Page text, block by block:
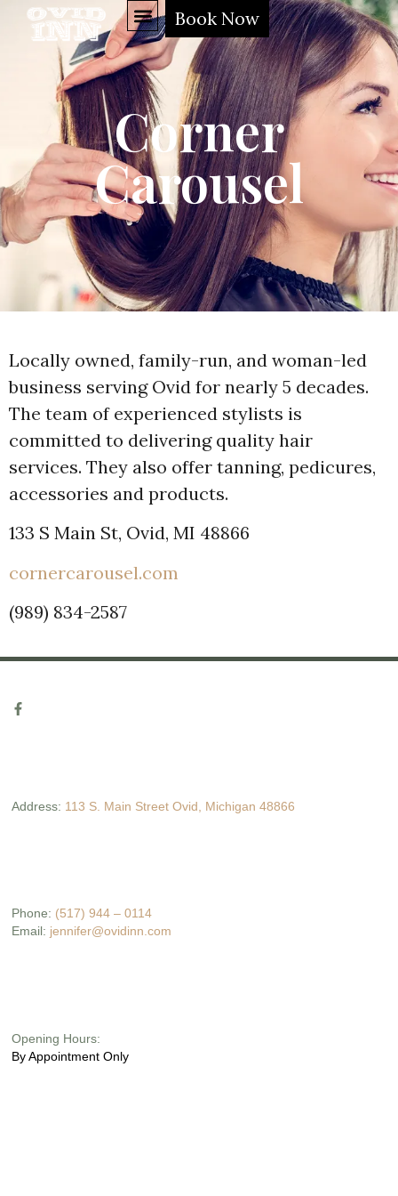
Book Now
Corner
Carousel
Locally owned, family-run, and woman-led
business serving Ovid for nearly 5 decades.
The team of experienced stylists is
committed to delivering quality hair
services. They also offer tanning, pedicures,
accessories and products.
133 S Main St, Ovid, MI 48866
cornercarousel.com
(989) 834-2587
Opening Hours:
By Appointment Only
Phone: (517) 944 – 0114
Email: jennifer@ovidinn.com
Address: 113 S. Main Street Ovid, Michigan 48866